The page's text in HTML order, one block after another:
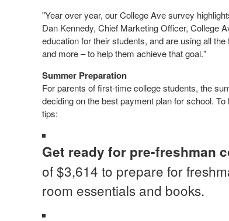
"Year over year, our College Ave survey
Dan Kennedy, Chief Marketing Officer, College
education for their students, and are using all
and more – to help them achieve that goal."
Summer Preparation
For parents of first-time college students, the
deciding on the best payment plan for school.
tips:
Get ready for pre-freshman
of$3,614 to prepare for
room essentials and books.